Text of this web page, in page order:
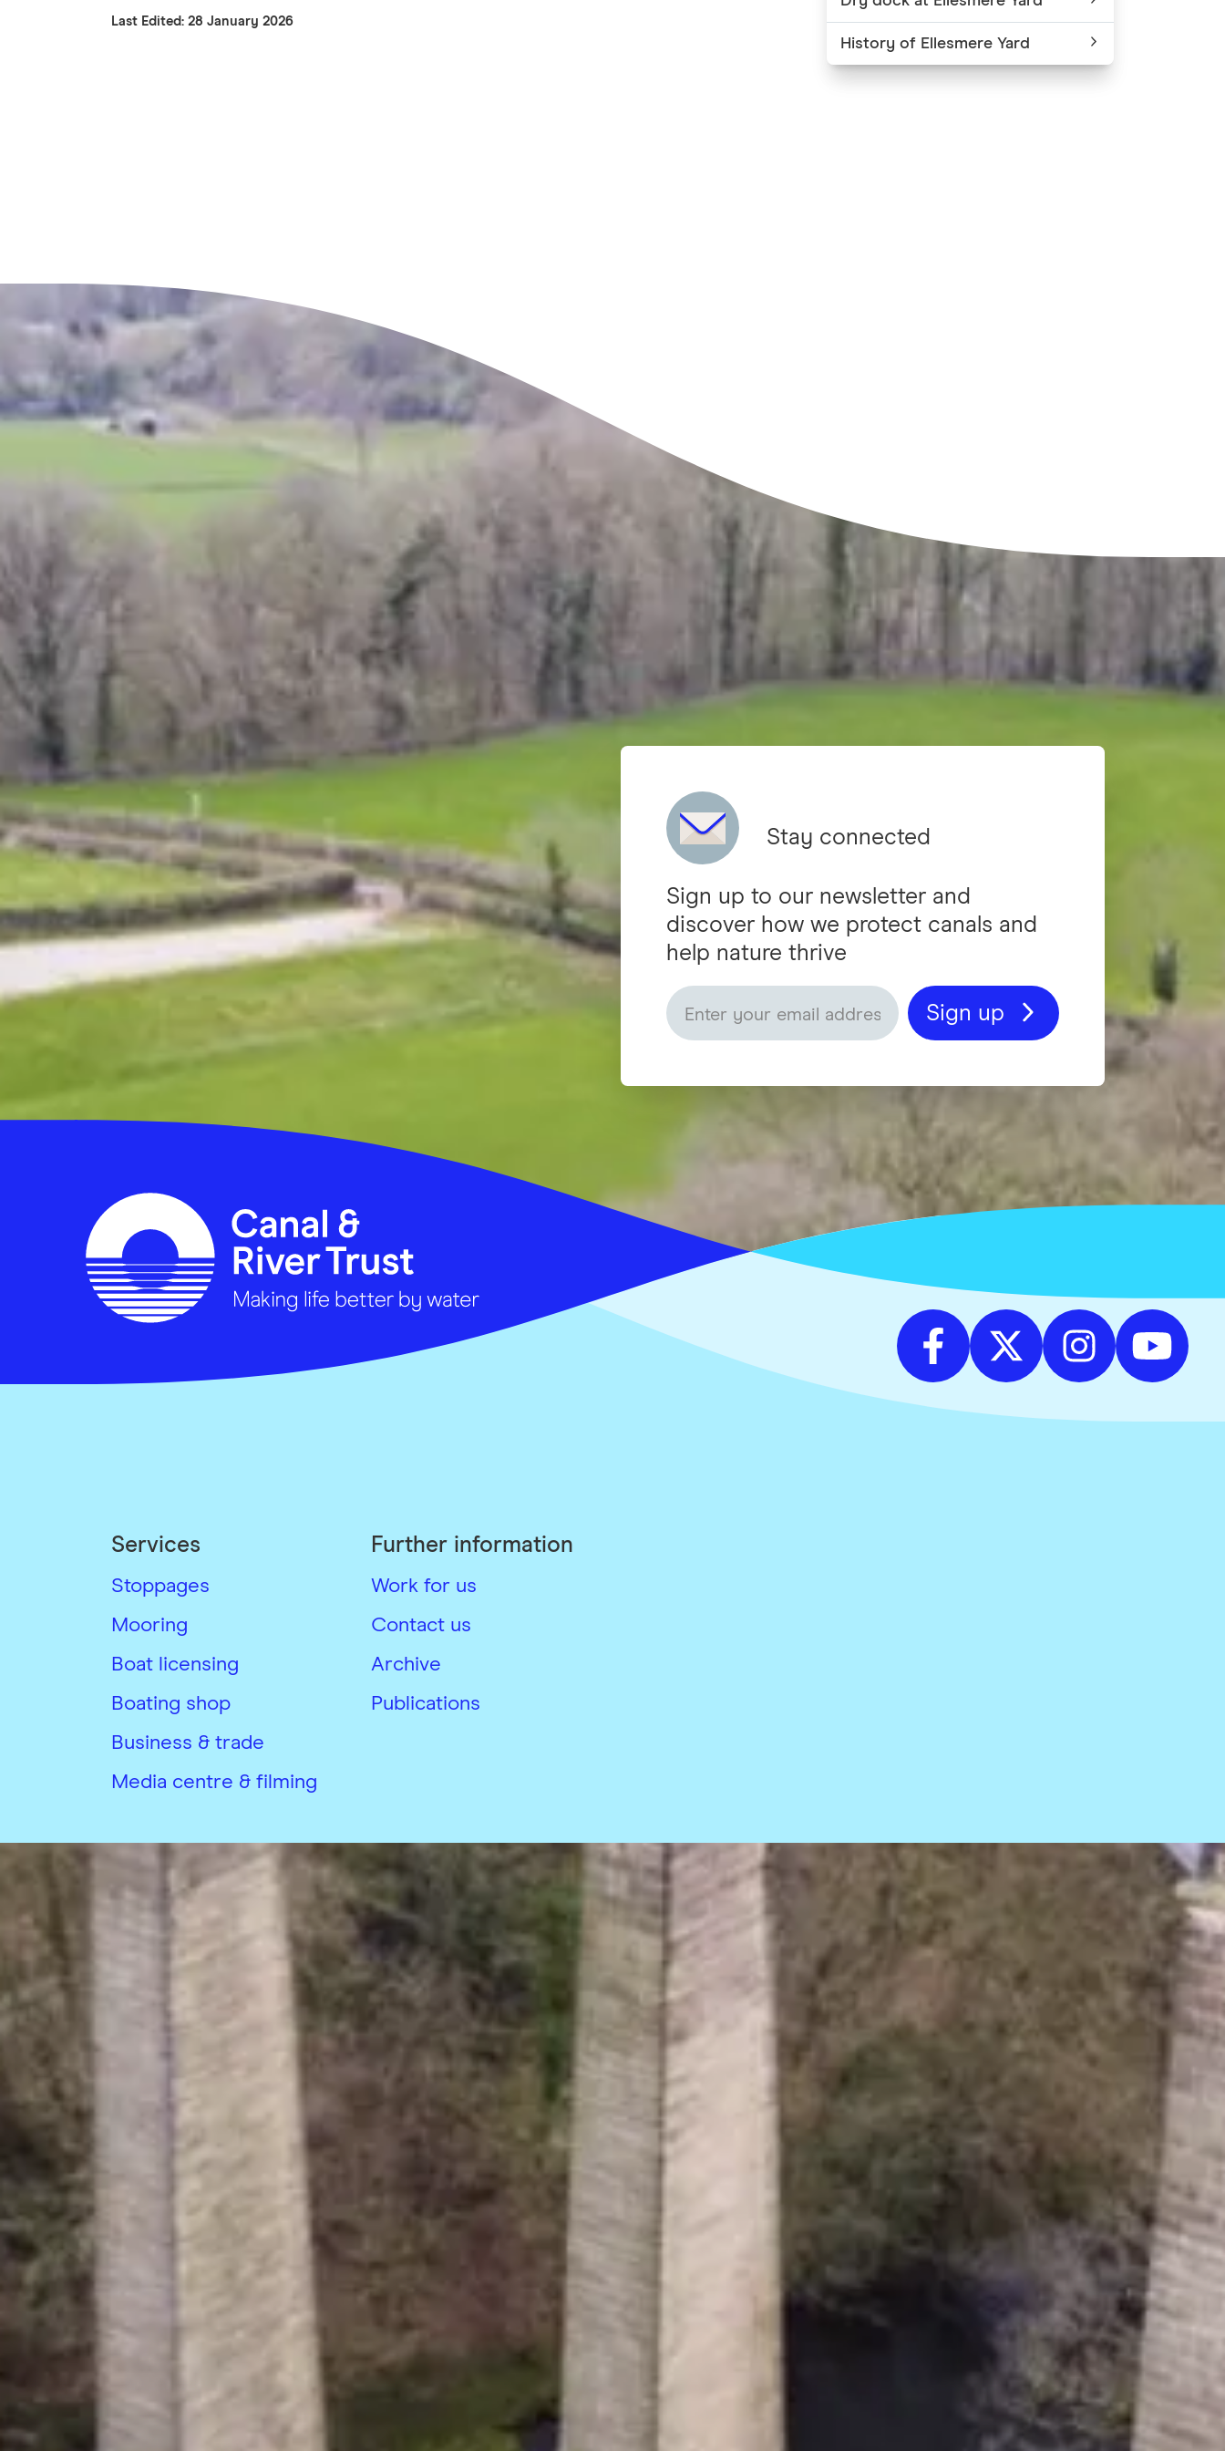
Last Edited: 28 January 2026
History of Ellesmere Yard
Stay connected
Sign up to our newsletter and
discover how we protect canals and
help nature thrive
Sign up
Services
Stoppages
Mooring
Boat licensing
Boating shop
Business & trade
Media centre & filming
Further information
Work for us
Contact us
Archive
Publications
Copyright © Canal & River Trust 2026
Privacy Notice and Cookies Terms & conditions Accessibility Modern slavery compliance statement Sitemap
Canal & River Trust is a charity registered with the Charity Commission no. 1146792 and a company limited by guarantee
registered in England & Wales no. 07807276.